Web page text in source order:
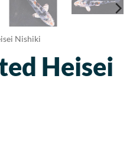
Nishiki
Heisei